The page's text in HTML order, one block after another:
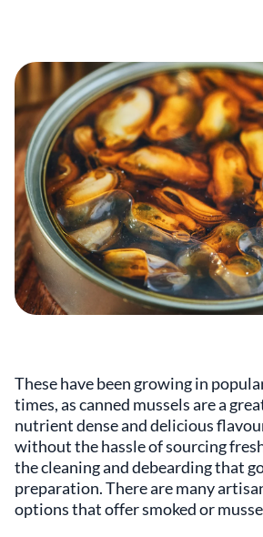
These have been growing in
times, as canned mussels are a
nutrient dense and delicious
without the hassle of sourcing
the cleaning and debearding that
preparation. There are many
options that offer smoked or